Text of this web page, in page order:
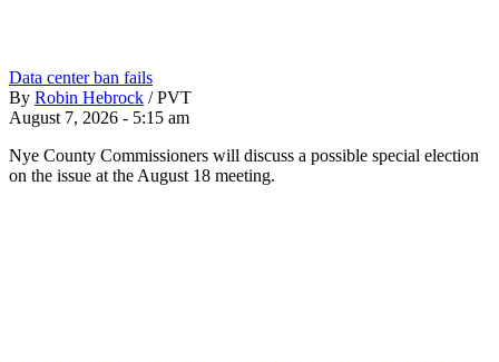
Data center ban fails
By Robin Hebrock / PVT
August 7, 2026 - 5:15 am
Nye County Commissioners will discuss a possible special election
on the issue at the August 18 meeting.